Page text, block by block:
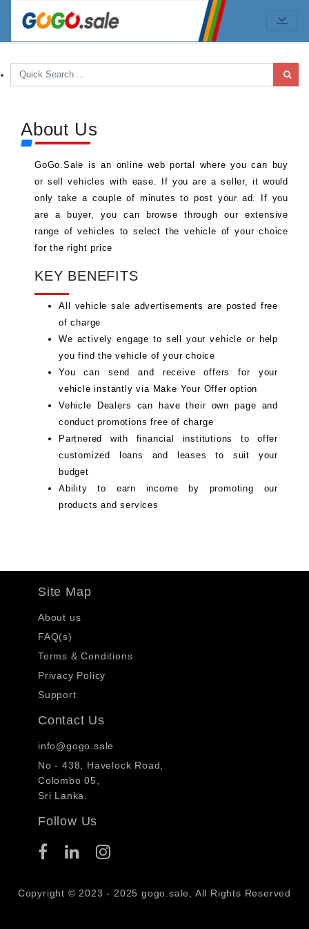
About Us
GoGo.Sale is an online web portal where you can buy
or sell vehicles with ease. If you are a seller, it would
only take a couple of minutes to post your ad. If you
are a buyer, you can browse through our extensive
range of vehicles to select the vehicle of your choice
for the right price
KEY BENEFITS
All vehicle sale advertisements are posted free
of charge
We actively engage to sell your vehicle or help
you find the vehicle of your choice
You can send and receive offers for your
vehicle instantly via Make Your Offer option
Vehicle Dealers can have their own page and
conduct promotions free of charge
Partnered with financial institutions to offer
customized loans and leases to suit your
budget
Ability to earn income by promoting our
products and services
Site Map
About us
FAQ(s)
Terms & Conditions
Privacy Policy
Support
Contact Us
info@gogo.sale
No - 438, Havelock Road,
Colombo 05,
Sri Lanka.
Follow Us
Copyright © 2023 - 2025 gogo.sale, All Rights Reserved